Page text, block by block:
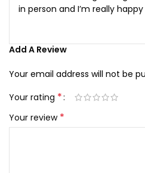
in person and I’m really
Add A Review
Your email address will not be
Your rating *
Your review *